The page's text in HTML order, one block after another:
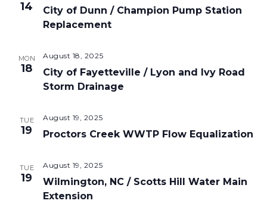
14
City of Dunn / Champion Pump Station
Replacement
MON
18
City of Fayetteville / Lyon and Ivy Road
Storm Drainage
August 18, 2025
TUE
19 Proctors Creek WWTP Flow Equalization
August 19, 2025
TUE
19
Wilmington, NC / Scotts Hill Water Main
Extension
August 19, 2025